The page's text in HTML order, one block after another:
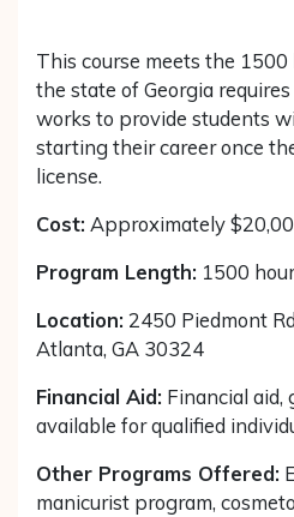
This course meets the
the state of Georgia
works to provide students
starting their career once
license.
Cost: Approximately
Program Length: 1500
Location: 2450 Piedmont
Atlanta, GA 30324
Financial Aid: Financial aid,
available for qualified
Other Programs Offered:
manicurist program,